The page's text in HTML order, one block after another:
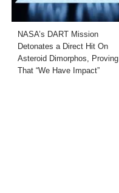
NASA’s DART Mission
Detonates a Direct Hit On
Asteroid Dimorphos, Proving
That “We Have Impact”